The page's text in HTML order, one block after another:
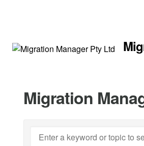
Migration